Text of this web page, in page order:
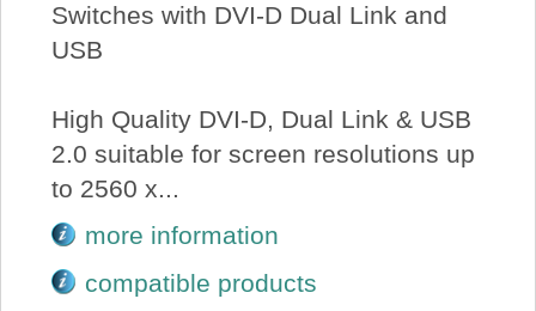
Switches with DVI-D Dual Link and
USB
High Quality DVI-D, Dual Link & USB
2.0 suitable for screen resolutions up
to 2560 x...
more information
compatible products